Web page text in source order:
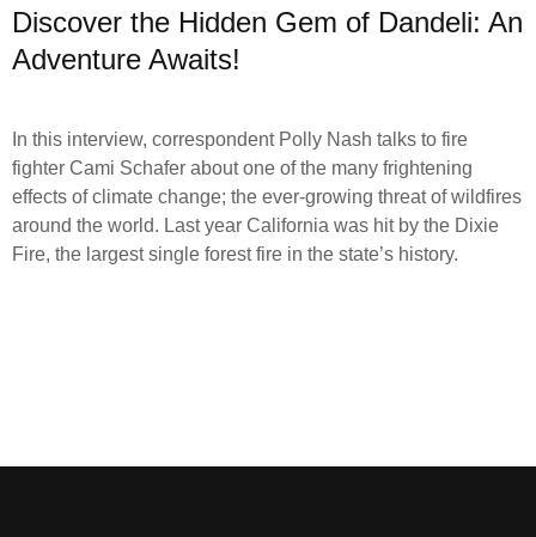
Discover the Hidden Gem of Dandeli: An
Adventure Awaits!
In this interview, correspondent Polly Nash talks to fire
fighter Cami Schafer about one of the many frightening
effects of climate change; the ever-growing threat of wildfires
around the world. Last year California was hit by the Dixie
Fire, the largest single forest fire in the state’s history.